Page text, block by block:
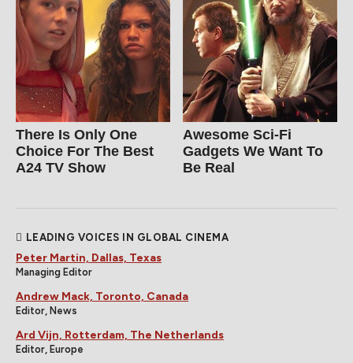
There Is Only One
Choice For The Best
A24 TV Show
Awesome Sci-Fi
Gadgets We Want To
Be Real
LEADING VOICES IN GLOBAL CINEMA
Peter Martin, Dallas, Texas
Managing Editor
Andrew Mack, Toronto, Canada
Editor, News
Ard Vijn, Rotterdam, The Netherlands
Editor, Europe